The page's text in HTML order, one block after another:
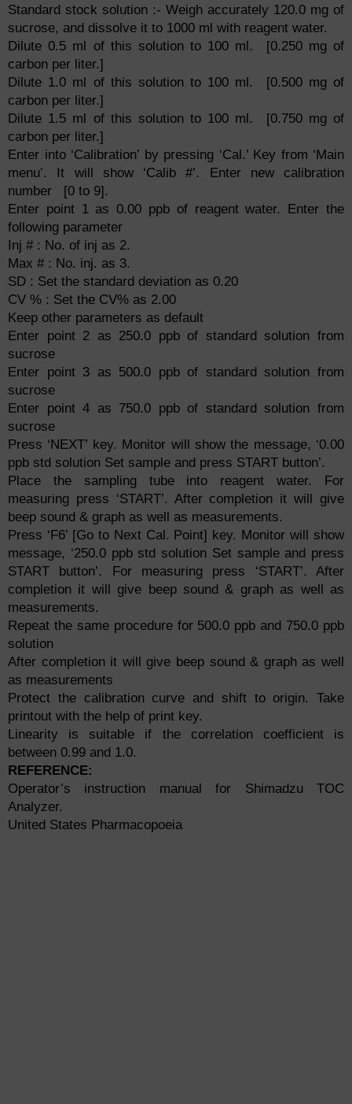
Standard stock solution :- Weigh accurately 120.0 mg of
sucrose, and dissolve it to 1000 ml with reagent water.
Dilute 0.5 ml of this solution to 100 ml. [0.250 mg of
carbon per liter.]
Dilute 1.0 ml of this solution to 100 ml. [0.500 mg of
carbon per liter.]
Dilute 1.5 ml of this solution to 100 ml. [0.750 mg of
carbon per liter.]
Enter into ‘Calibration’ by pressing ‘Cal.’ Key from ‘Main
menu’. It will show ‘Calib #’. Enter new calibration
number [0 to 9].
Enter point 1 as 0.00 ppb of reagent water. Enter the
following parameter
Inj # : No. of inj as 2.
Max # : No. inj. as 3.
SD : Set the standard deviation as 0.20
CV % : Set the CV% as 2.00
Keep other parameters as default
Enter point 2 as 250.0 ppb of standard solution from
sucrose
Enter point 3 as 500.0 ppb of standard solution from
sucrose
Enter point 4 as 750.0 ppb of standard solution from
sucrose
Press ‘NEXT’ key. Monitor will show the message, ‘0.00
ppb std solution Set sample and press START button’.
Place the sampling tube into reagent water. For
measuring press ‘START’. After completion it will give
beep sound & graph as well as measurements.
Press ‘F6’ [Go to Next Cal. Point] key. Monitor will show
message, ‘250.0 ppb std solution Set sample and press
START button’. For measuring press ‘START’. After
completion it will give beep sound & graph as well as
measurements.
Repeat the same procedure for 500.0 ppb and 750.0 ppb
solution
After completion it will give beep sound & graph as well
as measurements
Protect the calibration curve and shift to origin. Take
printout with the help of print key.
Linearity is suitable if the correlation coefficient is
between 0.99 and 1.0.
REFERENCE:
Operator’s instruction manual for Shimadzu TOC
Analyzer.
United States Pharmacopoeia